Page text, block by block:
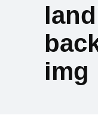
img